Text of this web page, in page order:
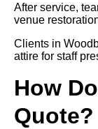
After service,
venue
Clients in
attire for staff
How
Quote?